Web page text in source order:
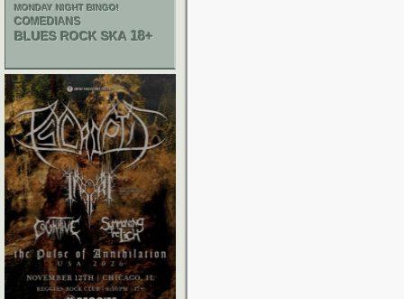
MONDAY NIGHT BINGO!
COMEDIANS
BLUES ROCK SKA 18+